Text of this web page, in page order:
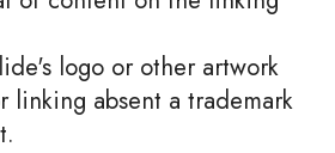
logo or other artwork
absent a trademark